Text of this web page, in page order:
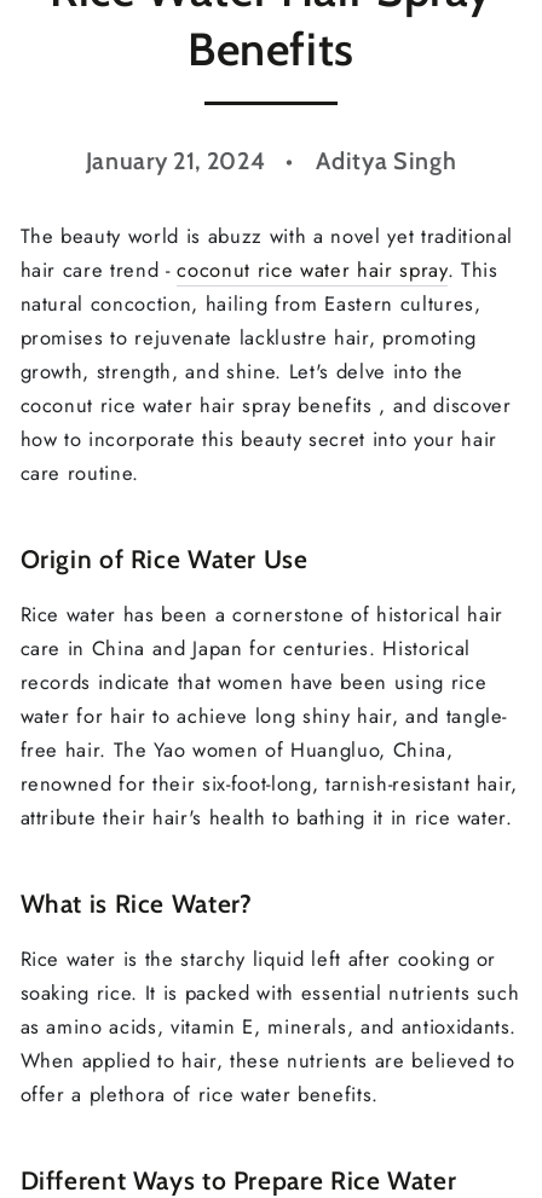
Benefits
January 21, 2024 Aditya Singh
The beauty world is abuzz with a novel yet traditional
hair care trend -coconut rice water hair spray. This
natural concoction, hailing from Eastern cultures,
promises to rejuvenate lacklustre hair, promoting
growth, strength, and shine. Let's delve into the
coconut rice water hair spray benefits , and discover
how to incorporate this beauty secret into your hair
care routine.
Origin of Rice Water Use
Rice water has been a cornerstone of historical hair
care in China and Japan for centuries. Historical
records indicate that women have been using rice
water for hair to achieve long shiny hair, and tangle-
free hair. The Yao women of Huangluo, China,
renowned for their six-foot-long, tarnish-resistant hair,
attribute their hair's health to bathing it in rice water.
What is Rice Water?
Rice water is the starchy liquid left after cooking or
soaking rice. It is packed with essential nutrients such
as amino acids, vitamin E, minerals, and antioxidants.
When applied to hair, these nutrients are believed to
offer a plethora of rice water benefits.
Different Ways to Prepare Rice Water